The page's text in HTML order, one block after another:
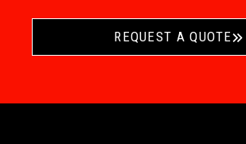
REQUEST A QUOTE